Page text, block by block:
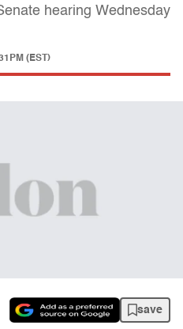
hearing Wednesday
(EST)
save